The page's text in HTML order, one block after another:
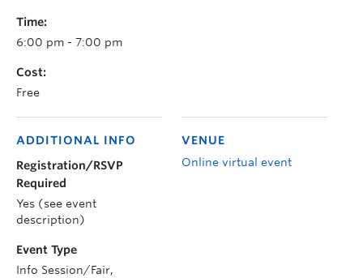
Time:
6:00 pm - 7:00 pm
Cost:
Free
VENUE
Online virtual event
ADDITIONAL INFO
Registration/RSVP
Required
Yes (see event
description)
Event Type
Info Session/Fair,